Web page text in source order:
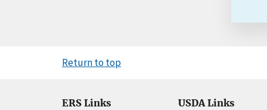
Return to top
ERS Links USDA Links